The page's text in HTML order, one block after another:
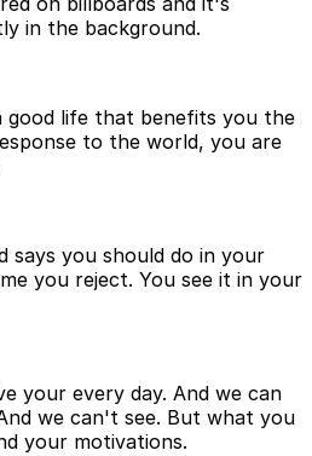
in the background.
life that benefits you the
to the world, you are
says you should do in your
you reject. You see it in your
your every day. And we can
we can't see. But what you
your motivations.